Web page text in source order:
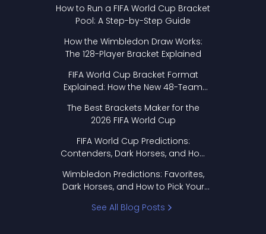
How to Run a FIFA World Cup Bracket
Pool: A Step-by-Step Guide
How the Wimbledon Draw Works:
The 128-Player Bracket Explained
FIFA World Cup Bracket Format
Explained: How the New 48-Team
The Best Brackets Maker for the
2026 FIFA World Cup
FIFA World Cup Predictions:
Contenders, Dark Horses, and How
Wimbledon Predictions: Favorites,
Dark Horses, and How to Pick Your
See All Blog Posts